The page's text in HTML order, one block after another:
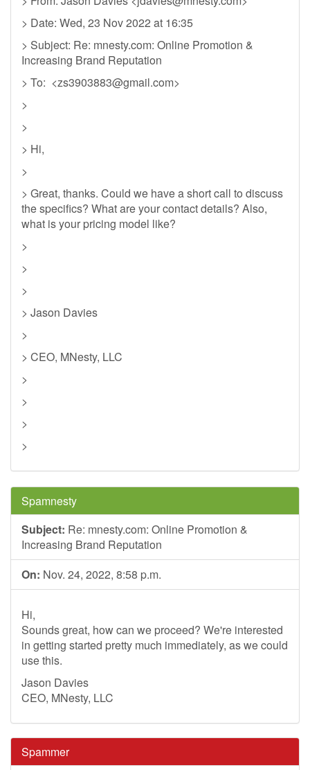
> Date: Wed, 23 Nov 2022 at 16:35
> Subject: Re: mnesty.com: Online Promotion &
Increasing Brand Reputation
> To: <zs3903883@gmail.com>
>
>
> Hi,
>
> Great, thanks. Could we have a short call to discuss
the specifics? What are your contact details? Also,
what is your pricing model like?
>
>
>
> Jason Davies
>
> CEO, MNesty, LLC
>
>
>
>
Spamnesty
Subject: Re: mnesty.com: Online Promotion &
Increasing Brand Reputation
On: Nov. 24, 2022, 8:58 p.m.
Hi,
Sounds great, how can we proceed? We're interested
in getting started pretty much immediately, as we could
use this.
Jason Davies
CEO, MNesty, LLC
Spammer